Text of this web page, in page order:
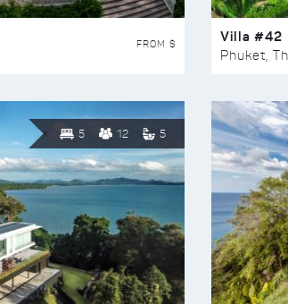
FROM $ Villa #42
Phuket,
5 12 5